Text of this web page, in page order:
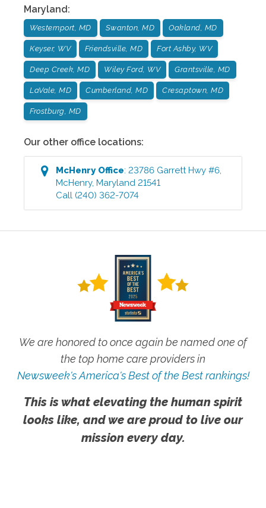
Maryland:
Westernport, MD Swanton, MD Oakland, MD
Keyser, WV Friendsville, MD Fort Ashby, WV
Deep Creek, MD Wiley Ford, WV Grantsville, MD
LaVale, MD Cumberland, MD Cresaptown, MD
Frostburg, MD
Our other office locations:
McHenryOffice:23786 Garrett Hwy #6,
McHenry, Maryland 21541
Call (240) 362-7074
We are honored to once again be named one of
the top home care providers in
Newsweek's America's Best of the Best rankings!
This is what elevating the human spirit
looks like, and we are proud to live our
mission every day.